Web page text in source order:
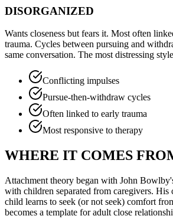
DISORGANIZED
Wants closeness but fears it. Most often
trauma. Cycles between pursuing and
same conversation. The most distressing
Conflicting impulses
Pursue-then-withdraw cycles
Often linked to early trauma
Most responsive to therapy
WHERE IT COMES
Attachment theory began with John
with children separated from caregivers. His
child learns to seek (or not seek) comfort
becomes a template for adult close